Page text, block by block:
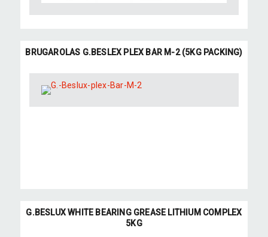
BRUGAROLAS G.BESLEX PLEX BAR M-2 (5KG PACKING)
G.BESLUX WHITE BEARING GREASE LITHIUM COMPLEX
5KG